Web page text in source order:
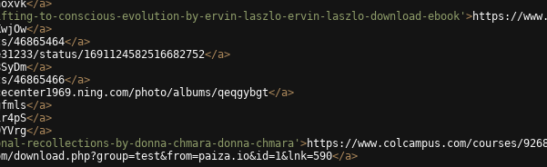
</a>
to-conscious-evolution-by-ervin-laszlo-ervin-laszlo-download-ebook' >https://
</a>
46865464</a>
status/1691124582516682752</a>
</a>
46865466</a>
photo/albums/qeqgybgt</a>
</a>
</a>
</a>
recollections-by-donna-chmara-donna-chmara' >https://www.colcampus.com/courses/
</a>